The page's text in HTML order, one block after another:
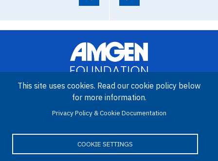
Image
Amgen Biotech Experience is an international program funded by
This site uses cookies. Read our cookie policy below
for more information.
Privacy Policy & Cookie Documentation
COOKIE SETTINGS